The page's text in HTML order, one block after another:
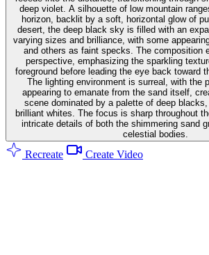
deep violet. A silhouette of low mountain
horizon, backlit by a soft, horizontal glow of
desert, the deep black sky is filled with an
varying sizes and brilliance, with some
and others as faint specks. The composition
perspective, emphasizing the sparkling
foreground before leading the eye back toward
The lighting environment is surreal, with the
appearing to emanate from the sand itself,
scene dominated by a palette of deep
brilliant whites. The focus is sharp throughout
intricate details of both the shimmering sand
celestial bodies.
Recreate Create Video